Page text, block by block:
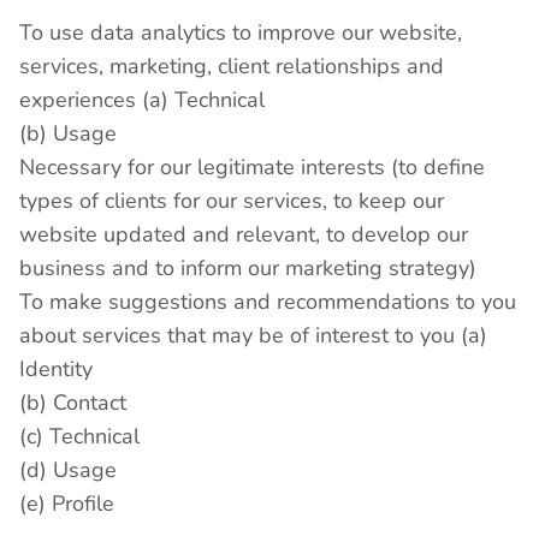
To use data analytics to improve our website,
services, marketing, client relationships and
experiences (a) Technical
(b) Usage
Necessary for our legitimate interests (to define
types of clients for our services, to keep our
website updated and relevant, to develop our
business and to inform our marketing strategy)
To make suggestions and recommendations to you
about services that may be of interest to you (a)
Identity
(b) Contact
(c) Technical
(d) Usage
(e) Profile